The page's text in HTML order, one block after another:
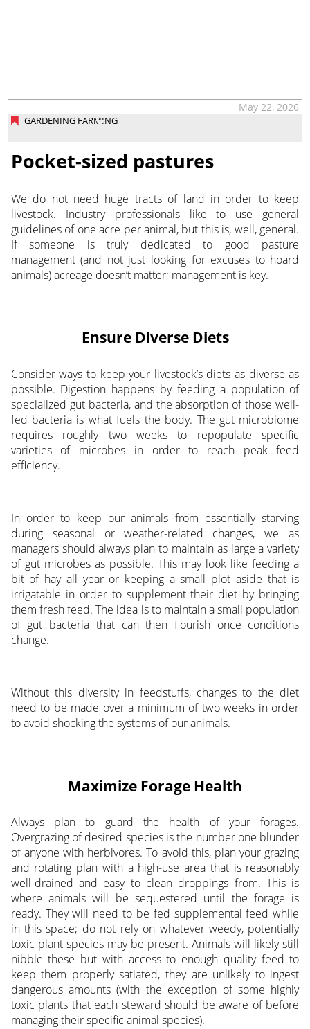
GARDENING FARMING
May 22, 2026
Pocket-sized pastures
We do not need huge tracts of land in order to keep
livestock. Industry professionals like to use general
guidelines of one acre per animal, but this is, well, general.
If someone is truly dedicated to good pasture
management (and not just looking for excuses to hoard
animals) acreage doesn’t matter; management is key.
Ensure Diverse Diets
Consider ways to keep your livestock’s diets as diverse as
possible. Digestion happens by feeding a population of
specialized gut bacteria, and the absorption of those well-
fed bacteria is what fuels the body. The gut microbiome
requires roughly two weeks to repopulate specific
varieties of microbes in order to reach peak feed
efficiency.
In order to keep our animals from essentially starving
during seasonal or weather-related changes, we as
managers should always plan to maintain as large a variety
of gut microbes as possible. This may look like feeding a
bit of hay all year or keeping a small plot aside that is
irrigatable in order to supplement their diet by bringing
them fresh feed. The idea is to maintain a small population
of gut bacteria that can then flourish once conditions
change.
Without this diversity in feedstuffs, changes to the diet
need to be made over a minimum of two weeks in order
to avoid shocking the systems of our animals.
Maximize Forage Health
Always plan to guard the health of your forages.
Overgrazing of desired species is the number one blunder
of anyone with herbivores. To avoid this, plan your grazing
and rotating plan with a high-use area that is reasonably
well-drained and easy to clean droppings from. This is
where animals will be sequestered until the forage is
ready. They will need to be fed supplemental feed while
in this space; do not rely on whatever weedy, potentially
toxic plant species may be present. Animals will likely still
nibble these but with access to enough quality feed to
keep them properly satiated, they are unlikely to ingest
dangerous amounts (with the exception of some highly
toxic plants that each steward should be aware of before
managing their specific animal species).